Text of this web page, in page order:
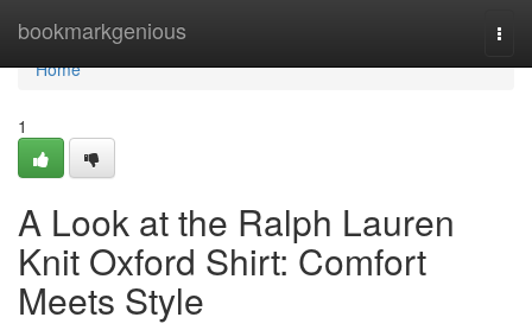
bookmarkgenious
Home
Home
1
A Look at the Ralph Lauren
Knit Oxford Shirt: Comfort
Meets Style